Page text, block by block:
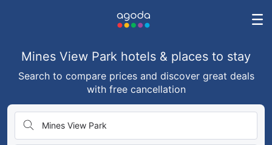
Mines View Park hotels & places to stay
Search to compare prices and discover great deals
with free cancellation
Mines View Park